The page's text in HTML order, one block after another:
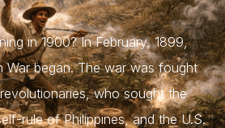
in 1900? In February, 1899,
War began. The war was fought
who sought the
rule of Philippines, and the U.S.